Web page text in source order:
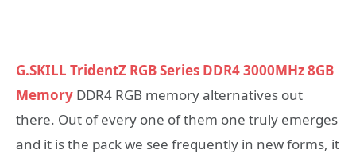
G.SKILL TridentZ RGB Series DDR4 3000MHz 8GB
Memory DDR4 RGB memory alternatives out
there. Out of every one of them one truly emerges
and it is the pack we see frequently in new forms, it